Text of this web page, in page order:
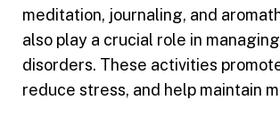
meditation, journaling, and
also play a crucial role in
disorders. These activities
reduce stress, and help maintain